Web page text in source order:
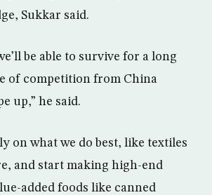
Sukkar said.
be able to survive for a long
of competition from China
up,” he said.
on what we do best, like textiles
and start making high-end
added foods like canned